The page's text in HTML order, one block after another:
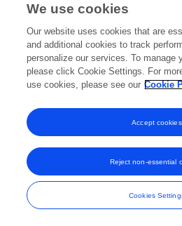
Frontiers In and Loop are registered
and
We use cookies
Our website uses cookies that are
and additional cookies to track
personalize our services. To manage
please click Cookie Settings. For
use cookies, please see our Cookie
Cookies
Reject non-essential
Accept cookies